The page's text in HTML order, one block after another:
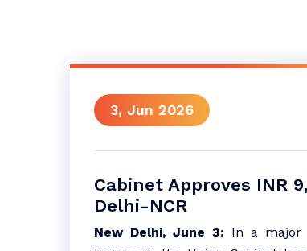
3, Jun 2026
Cabinet Approves INR
Delhi-NCR
New Delhi, June 3: In a major